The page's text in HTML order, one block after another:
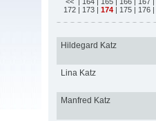
172 | 173 | 174 | 175 | 176
Hildegard Katz
Lina Katz
Manfred Katz